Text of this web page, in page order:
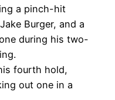
a pinch-hit
Burger, and a
during his two-
fourth hold,
out one in a